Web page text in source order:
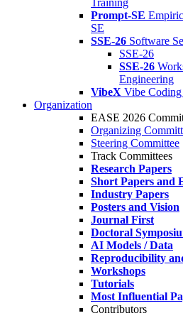
Training
Prompt-SE
SE
SSE-26 Software
SSE-26
SSE-26
Engineering
VibeX Vibe Coding
Organization
EASE 2026
Organizing
Steering Committee
Track Committees
Research Papers
Short Papers and
Industry Papers
Posters and Vision
Journal First
Doctoral
AI Models / Data
Reproducibility
Workshops
Tutorials
Most Influential
Contributors